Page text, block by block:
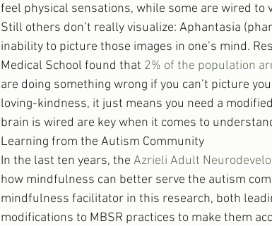
feel physical sensations, while some are wired to
Still others don’t really visualize: Aphantasia
inability to picture those images in one’s mind.
Medical School found that 2% of the population
are doing something wrong if you can’t picture
loving-kindness, it just means you need a
brain is wired are key when it comes to
Learning from the Autism Community
In the last ten years, the Azrieli Adult
how mindfulness can better serve the autism
mindfulness facilitator in this research, both
modifications to MBSR practices to make them